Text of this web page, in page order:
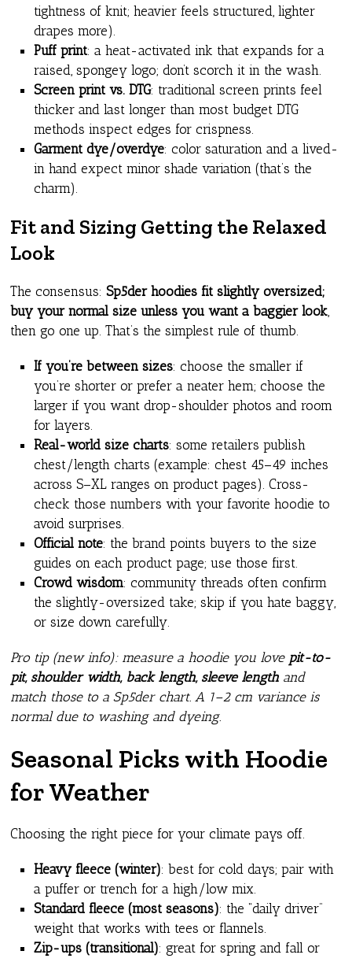
tightness of knit; heavier feels structured, lighter
drapes more).
Puff print: a heat-activated ink that expands for a
raised, spongey logo; don’t scorch it in the wash.
Screen print vs. DTG: traditional screen prints feel
thicker and last longer than most budget DTG
methods inspect edges for crispness.
Garment dye/overdye: color saturation and a lived-
in hand expect minor shade variation (that’s the
charm).
Fit and Sizing Getting the Relaxed
Look
The consensus:Sp5der hoodies fit slightly oversized;
buy your normal size unless you want a baggier look
then go one up. That’s the simplest rule of thumb.
If you’re between sizes: choose the smaller if
you’re shorter or prefer a neater hem; choose the
larger if you want drop-shoulder photos and room
for layers.
Real-world size charts: some retailers publish
chest/length charts (example: chest 45–49 inches
across S–XL ranges on product pages). Cross-
check those numbers with your favorite hoodie to
avoid surprises.
Official note: the brand points buyers to the size
guides on each product page; use those first.
Crowd wisdom: community threads often confirm
the slightly-oversized take; skip if you hate baggy,
or size down carefully.
Pro tip (new info): measure a hoodie you love pit-to-
pit, shoulder width, back length, sleeve length and
match those to a Sp5der chart. A 1–2 cm variance is
normal due to washing and dyeing.
Seasonal Picks with Hoodie
for Weather
Choosing the right piece for your climate pays off.
Heavy fleece (winter): best for cold days; pair with
a puffer or trench for a high/low mix.
Standard fleece (most seasons): the “daily driver”
weight that works with tees or flannels.
Zip-ups (transitional): great for spring and fall or